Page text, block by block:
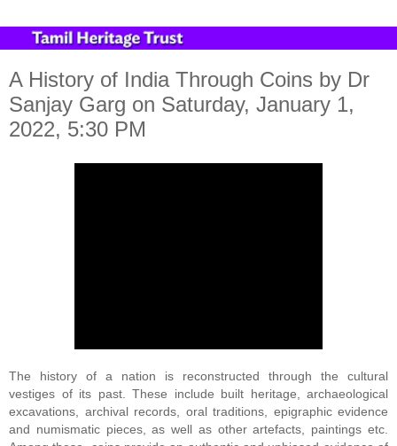
A History of India Through Coins by Dr
Sanjay Garg on Saturday, January 1,
2022, 5:30 PM
The history of a nation is reconstructed through the cultural
vestiges of its past. These include built heritage, archaeological
excavations, archival records, oral traditions, epigraphic evidence
and numismatic pieces, as well as other artefacts, paintings etc.